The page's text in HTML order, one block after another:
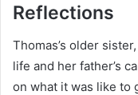
Reflections
Thomas’s older
life and her father’s
on what it was like to